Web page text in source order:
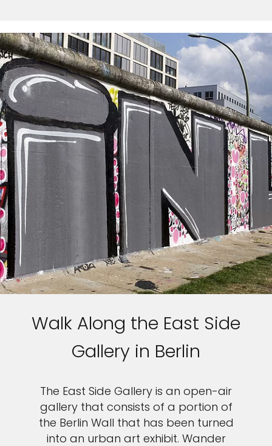
Walk Along the East Side
Gallery in Berlin
The East Side Gallery is an open-air
gallery that consists of a portion of
the Berlin Wall that has been turned
into an urban art exhibit. Wander